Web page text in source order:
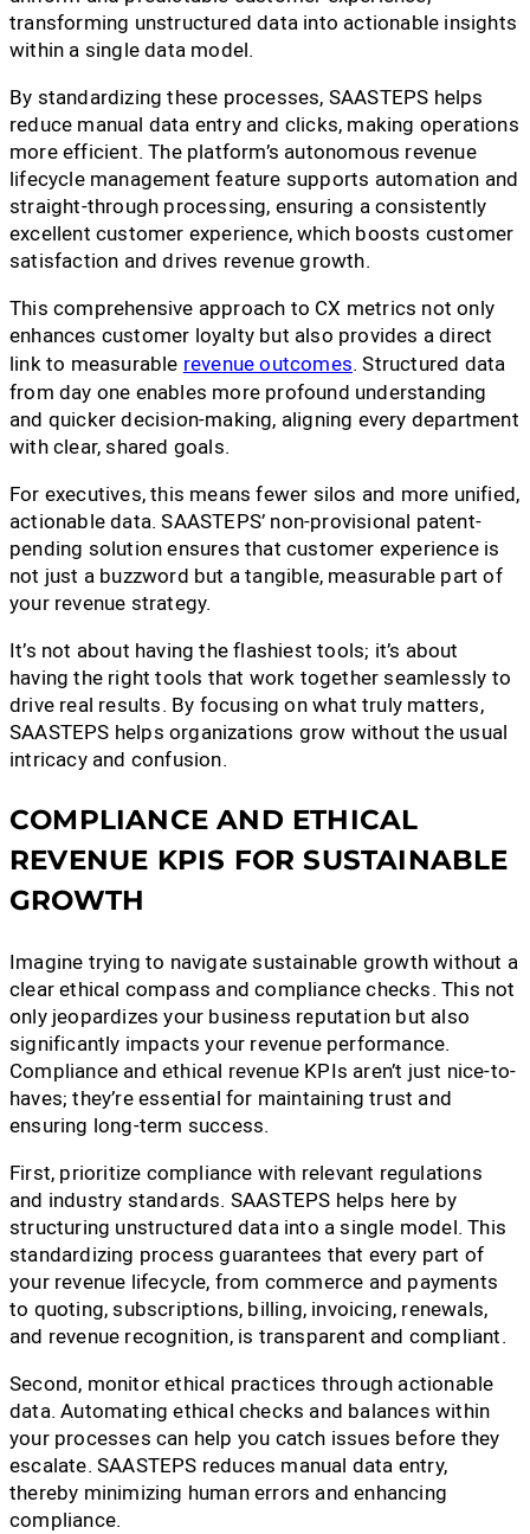
transforming unstructured data into actionable insights
within a single data model.
By standardizing these processes, SAASTEPS helps
reduce manual data entry and clicks, making operations
more efficient. The platform’s autonomous revenue
lifecycle management feature supports automation and
straight-through processing, ensuring a consistently
excellent customer experience, which boosts customer
satisfaction and drives revenue growth.
This comprehensive approach to CX metrics not only
enhances customer loyalty but also provides a direct
link to measurable revenue outcomes. Structured data
from day one enables more profound understanding
and quicker decision-making, aligning every department
with clear, shared goals.
For executives, this means fewer silos and more unified,
actionable data. SAASTEPS’ non-provisional patent-
pending solution ensures that customer experience is
not just a buzzword but a tangible, measurable part of
your revenue strategy.
It’s not about having the flashiest tools; it’s about
having the right tools that work together seamlessly to
drive real results. By focusing on what truly matters,
SAASTEPS helps organizations grow without the usual
intricacy and confusion.
COMPLIANCE AND ETHICAL
REVENUE KPIS FOR SUSTAINABLE
GROWTH
Imagine trying to navigate sustainable growth without a
clear ethical compass and compliance checks. This not
only jeopardizes your business reputation but also
significantly impacts your revenue performance.
Compliance and ethical revenue KPIs aren’t just nice-to-
haves; they’re essential for maintaining trust and
ensuring long-term success.
First, prioritize compliance with relevant regulations
and industry standards. SAASTEPS helps here by
structuring unstructured data into a single model. This
standardizing process guarantees that every part of
your revenue lifecycle, from commerce and payments
to quoting, subscriptions, billing, invoicing, renewals,
and revenue recognition, is transparent and compliant.
Second, monitor ethical practices through actionable
data. Automating ethical checks and balances within
your processes can help you catch issues before they
escalate. SAASTEPS reduces manual data entry,
thereby minimizing human errors and enhancing
compliance.